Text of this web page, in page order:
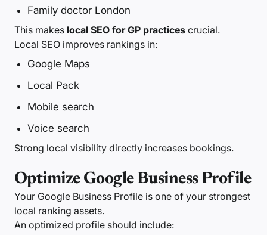
Family doctor London
This makes local SEO for GP practices crucial.
Local SEO improves rankings in:
Google Maps
Local Pack
Mobile search
Voice search
Strong local visibility directly increases bookings.
Optimize Google Business Profile
Your Google Business Profile is one of your strongest
local ranking assets.
An optimized profile should include: